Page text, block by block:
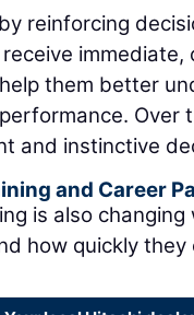
reinforcing
them better
Over
and instinctive
and Career
is also
how quickly they